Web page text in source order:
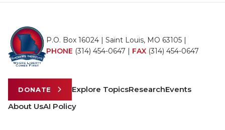
P.O. Box 16024 | Saint Louis, MO 63105 |
PHONE (314) 454-0647 | FAX (314) 454-0647
DONATE Explore TopicsResearchEvents
About UsAI Policy